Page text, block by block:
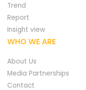
Trend
Report
Insight view
WHO WE ARE
About Us
Media Partnerships
Contact